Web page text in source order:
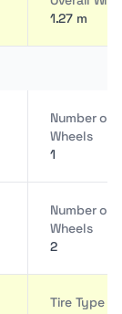
1.27 m
Number of
Wheels
1
Number of
Wheels
2
Tire Type